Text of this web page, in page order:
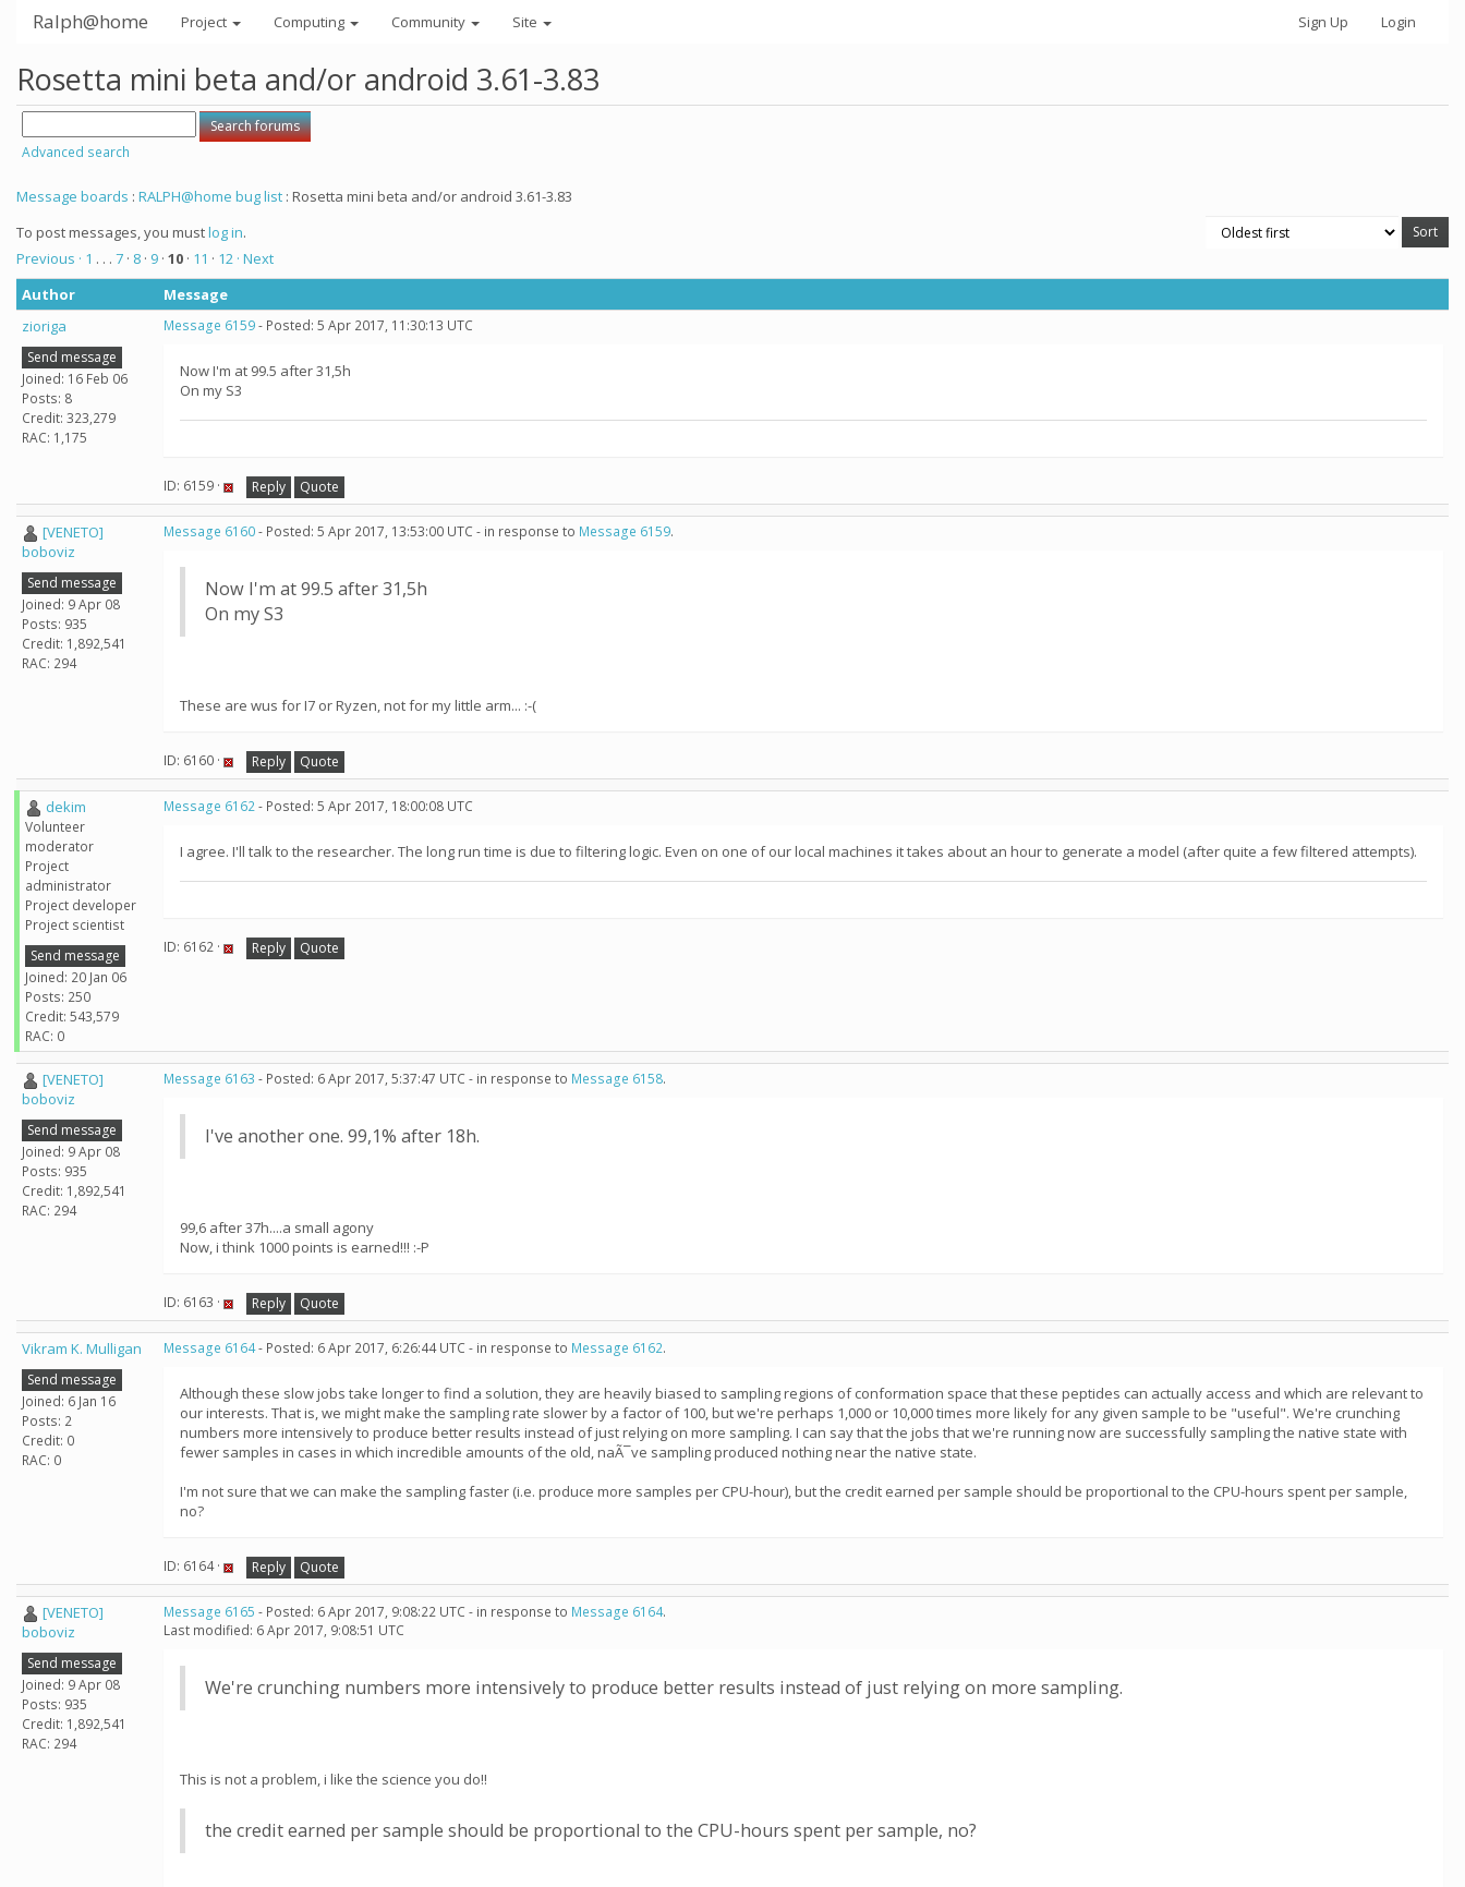
Ralph@home Project Computing Community Site Sign Up Login
Rosetta mini beta and/or android 3.61-3.83
Advanced search
Message boards : RALPH@home bug list : Rosetta mini beta and/or android 3.61-3.83
To post messages, you mustlog in.
Previous · 1 . . . 7 · 8 · 9 · 10 · 11 · 12 · Next
Author
Message
zioriga
Send message
Joined: 16 Feb 06
Posts: 8
Credit: 323,279
RAC: 1,175
Message 6159- Posted: 5 Apr 2017, 11:30:13 UTC
Now I'm at 99.5 after 31,5h
On my S3
ID: 6159 · Reply Quote
[VENETO]
boboviz
Send message
Joined: 9 Apr 08
Posts: 935
Credit: 1,892,541
RAC: 294
Message 6160- Posted: 5 Apr 2017, 13:53:00 UTC - in response to Message 6159.
Now I'm at 99.5 after 31,5h
On my S3
These are wus for I7 or Ryzen, not for my little arm... :-(
ID: 6160 · Reply Quote
dekim
Volunteer
moderator
Project
administrator
Project developer
Project scientist
Send message
Joined: 20 Jan 06
Posts: 250
Credit: 543,579
RAC: 0
Message 6162- Posted: 5 Apr 2017, 18:00:08 UTC
I agree. I'll talk to the researcher. The long run time is due to filtering logic. Even on one of our local machines it takes about an hour to generate a model (after quite a few filtered attempts).
ID: 6162 · Reply Quote
[VENETO]
boboviz
Send message
Joined: 9 Apr 08
Posts: 935
Credit: 1,892,541
RAC: 294
Message 6163 - Posted: 6 Apr 2017, 5:37:47 UTC - in response to Message 6158.
I've another one. 99,1% after 18h.
99,6 after 37h....a small agony
Now, i think 1000 points is earned!!! :-P
ID: 6163 · Reply Quote
Vikram K. Mulligan
Send message
Joined: 6 Jan 16
Posts: 2
Credit: 0
RAC: 0
Message 6164- Posted: 6 Apr 2017, 6:26:44 UTC - in response to Message 6162.
Although these slow jobs take longer to find a solution, they are heavily biased to sampling regions of conformation space that these peptides can actually access and which are relevant to
our interests. That is, we might make the sampling rate slower by a factor of 100, but we're perhaps 1,000 or 10,000 times more likely for any given sample to be "useful". We're crunching
numbers more intensively to produce better results instead of just relying on more sampling. I can say that the jobs that we're running now are successfully sampling the native state with
fewer samples in cases in which incredible amounts of the old, naÃ¯ve sampling produced nothing near the native state.
I'm not sure that we can make the sampling faster (i.e. produce more samples per CPU-hour), but the credit earned per sample should be proportional to the CPU-hours spent per sample,
no?
ID: 6164 · Reply Quote
[VENETO]
boboviz
Send message
Joined: 9 Apr 08
Posts: 935
Credit: 1,892,541
RAC: 294
Message 6165 - Posted: 6 Apr 2017, 9:08:22 UTC - in response to Message 6164.
Last modified: 6 Apr 2017, 9:08:51 UTC
We're crunching numbers more intensively to produce better results instead of just relying on more sampling.
This is not a problem, i like the science you do!!
the credit earned per sample should be proportional to the CPU-hours spent per sample, no?